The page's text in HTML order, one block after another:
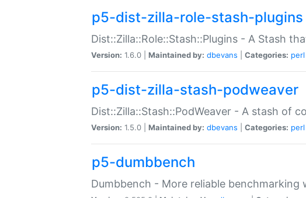
p5-dist-zilla-role-stash-plugins
Dist::Zilla::Role::Stash::Plugins - A Stash
Version: 1.6.0 | Maintained by: dbevans Categories: perl
p5-dist-zilla-stash-podweaver
Dist::Zilla::Stash::PodWeaver - A stash of
Version: 1.5.0 | Maintained by: dbevans Categories: perl
p5-dumbbench
Dumbbench - More reliable